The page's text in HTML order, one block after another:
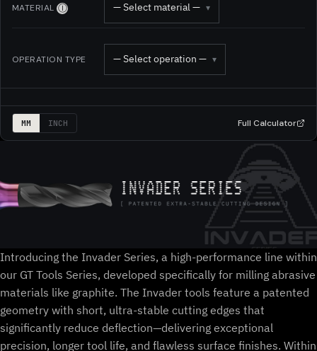
MATERIAL Ⓘ — Select material — ▾
OPERATION TYPE — Select operation — ▾
MM INCH Full Calculator
Introducing the Invader Series, a high-performance line within
our GT Tools Series, developed specifically for milling abrasive
materials like graphite. The Invader tools feature a patented
geometry with short, ultra-stable cutting edges that
significantly reduce deflection—delivering exceptional
precision, longer tool life, and flawless surface finishes. Within